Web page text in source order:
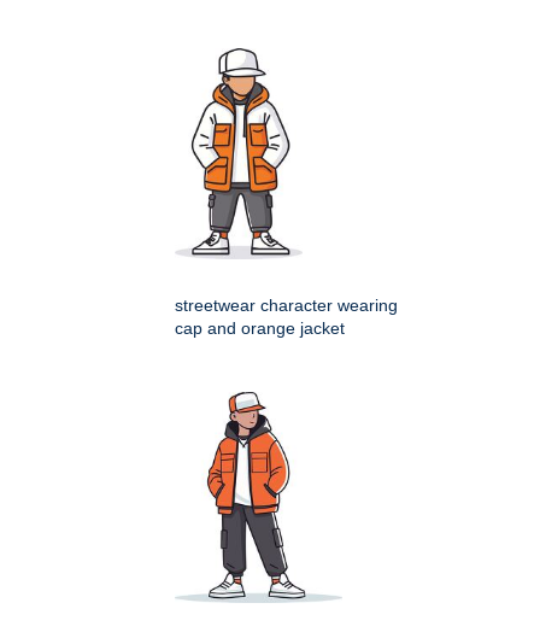
streetwear character wearing
cap and orange jacket